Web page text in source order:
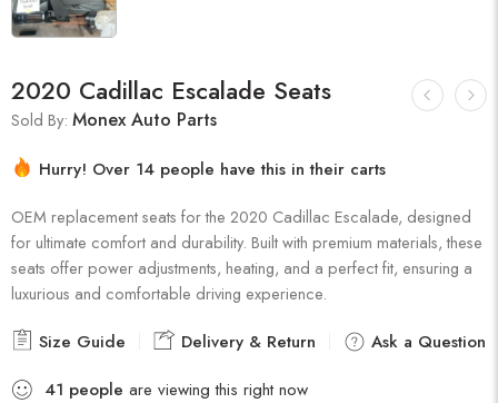
2020 Cadillac Escalade Seats
Sold By: Monex Auto Parts
16 sold in last 5 hours
OEM replacement seats for the 2020 Cadillac Escalade, designed
for ultimate comfort and durability. Built with premium materials, these
seats offer power adjustments, heating, and a perfect fit, ensuring a
luxurious and comfortable driving experience.
Size Guide Delivery & Return
Ask a Question
41 people are viewing this right now